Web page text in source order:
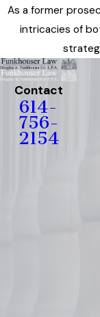
As a former
intricacies of
Contact
614-
756-
2154